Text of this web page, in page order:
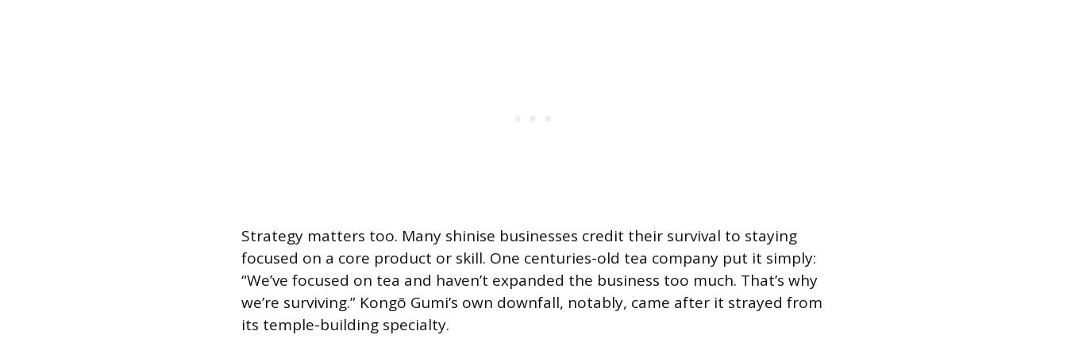
Strategy matters too. Many shinise businesses credit their survival to staying
focused on a core product or skill. One centuries-old tea company put it simply:
“We’ve focused on tea and haven’t expanded the business too much. That’s why
we’re surviving.” Kongō Gumi’s own downfall, notably, came after it strayed from
its temple-building specialty.